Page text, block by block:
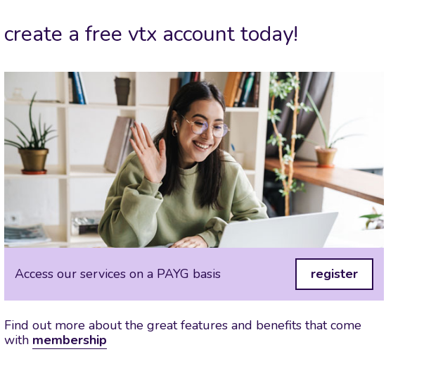
create a free vtx account today!
Access our services on a PAYG basis register
Find out more about the great features and benefits that come
with membership